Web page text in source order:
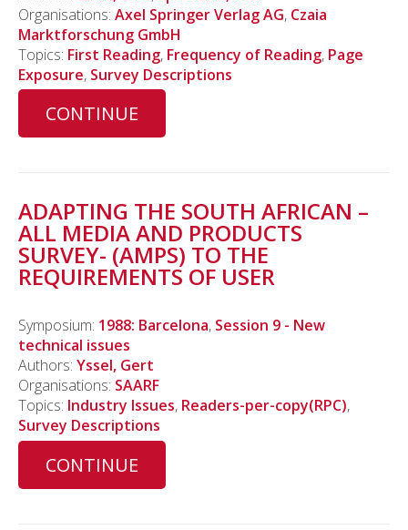
Organisations: Axel Springer Verlag AG, Czaia
Marktforschung GmbH
Topics: First Reading, Frequency of Reading, Page
Exposure, Survey Descriptions
CONTINUE
ADAPTING THE SOUTH AFRICAN –
ALL MEDIA AND PRODUCTS
SURVEY- (AMPS) TO THE
REQUIREMENTS OF USER
Symposium: 1988: Barcelona, Session 9 - New
technical issues
Authors: Yssel, Gert
Organisations: SAARF
Topics: Industry Issues, Readers-per-copy(RPC),
Survey Descriptions
CONTINUE